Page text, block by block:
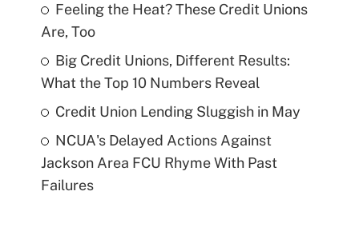
Feeling the Heat? These Credit Unions
Are, Too
Big Credit Unions, Different Results:
What the Top 10 Numbers Reveal
Credit Union Lending Sluggish in May
NCUA's Delayed Actions Against
Jackson Area FCU Rhyme With Past
Failures